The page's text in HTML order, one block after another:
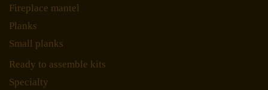
Fireplace mantel
Planks
Small planks
Ready to assemble kits
Specialty